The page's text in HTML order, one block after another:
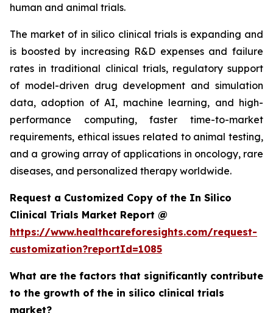
human and animal trials.
The market of in silico clinical trials is expanding and
is boosted by increasing R&D expenses and failure
rates in traditional clinical trials, regulatory support
of model-driven drug development and simulation
data, adoption of AI, machine learning, and high-
performance computing, faster time-to-market
requirements, ethical issues related to animal testing,
and a growing array of applications in oncology, rare
diseases, and personalized therapy worldwide.
Request a Customized Copy of the In Silico
Clinical Trials Market Report @
https://www.healthcareforesights.com/request-
customization?reportId=1085
What are the factors that significantly contribute
to the growth of the in silico clinical trials
market?